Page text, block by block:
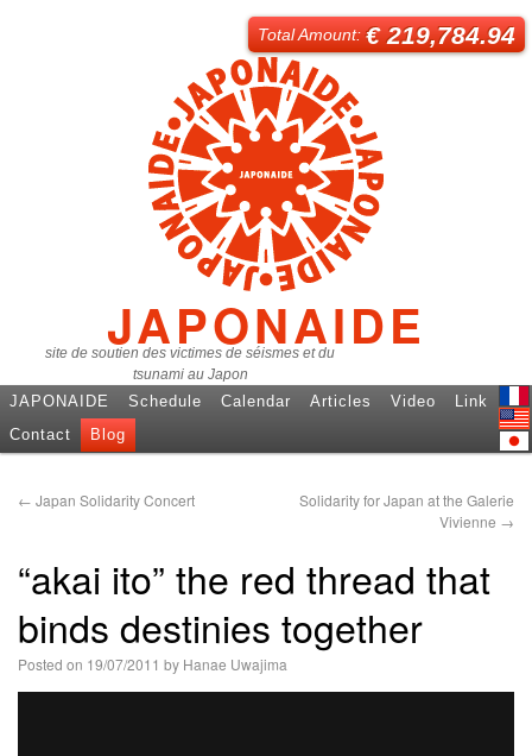
JAPONAIDE
site de soutien des victimes de séismes et du
tsunami au Japon
Total Amount:€ 219,784.94
JAPONAIDE Schedule Calendar Articles Video
Link
Contact
Blog
← Japan Solidarity Concert
Solidarity for Japan at the Galerie
Vivienne →
“akai ito” the red thread that
binds destinies together
Posted on 19/07/2011 by Hanae Uwajima